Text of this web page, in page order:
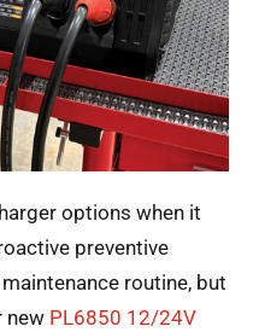
options when it
preventive
routine, but
new PL6850 12/24V